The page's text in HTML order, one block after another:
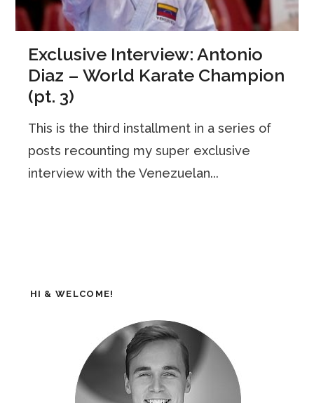
Exclusive Interview: Antonio
Diaz – World Karate Champion
(pt. 3)
This is the third installment in a series of
posts recounting my super exclusive
interview with the Venezuelan...
HI & WELCOME!